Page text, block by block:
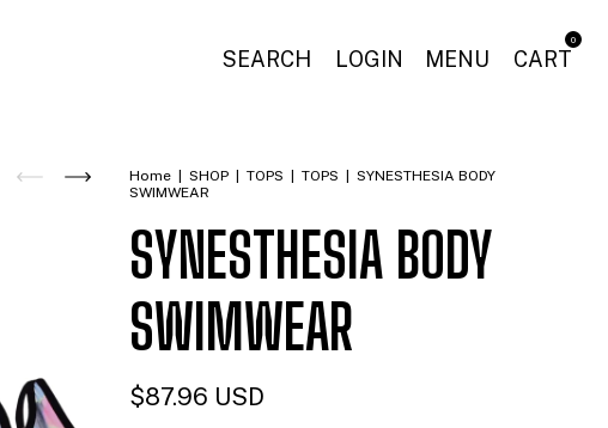
MENU
SEARCH LOGIN CART
0
Home SHOP TOPS TOPS
SYNESTHESIA BODY
SWIMWEAR
SYNESTHESIA BODY
SWIMWEAR
$87.96 USD